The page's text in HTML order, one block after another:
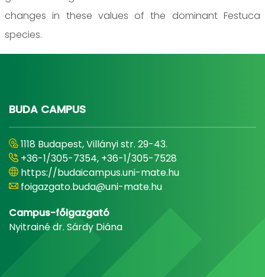
changes in these values of the dominant Festuca
species.
BUDA CAMPUS
1118 Budapest, Villányi str. 29-43.
+36-1/305-7354, +36-1/305-7528
https://budaicampus.uni-mate.hu
foigazgato.buda@uni-mate.hu
Campus-főigazgató
Nyitrainé dr. Sárdy Diána